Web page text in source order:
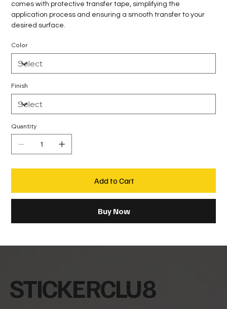
comes with protective transfer tape, simplifying the
application process and ensuring a smooth transfer to your
desired surface.
Color
Finish
Quantity
Add to Cart
Buy Now
STICKERCLU8